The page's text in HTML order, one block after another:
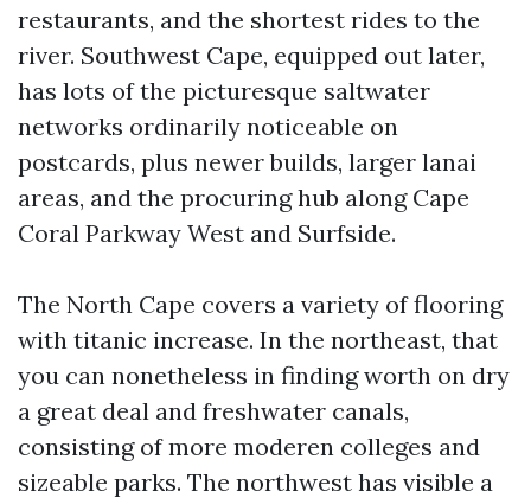
restaurants, and the shortest rides to the
river. Southwest Cape, equipped out later,
has lots of the picturesque saltwater
networks ordinarily noticeable on
postcards, plus newer builds, larger lanai
areas, and the procuring hub along Cape
Coral Parkway West and Surfside.
The North Cape covers a variety of flooring
with titanic increase. In the northeast, that
you can nonetheless in finding worth on dry
a great deal and freshwater canals,
consisting of more moderen colleges and
sizeable parks. The northwest has visible a